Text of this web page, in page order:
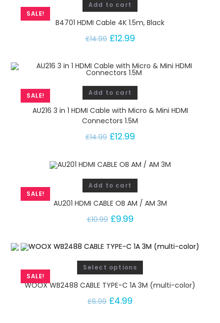
SALE!
Add to cart
B4701 HDMI Cable 4K 1.5m, Black
£14.99 £12.99
SALE! Add to cart
AU216 3 in 1 HDMI Cable with Micro & Mini HDMI
Connectors 1.5M
£14.99 £12.99
SALE!
Add to cart
AU201 HDMI CABLE OB AM / AM 3M
£10.99 £9.99
SALE!
Select options
WOOX WB2488 CABLE TYPE-C 1A 3M (multi-color)
£6.99 £4.99